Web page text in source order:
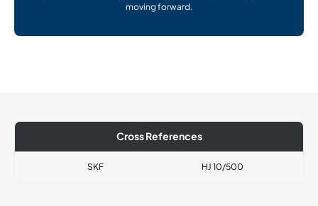
moving forward.
Cross References
SKF HJ 10/500